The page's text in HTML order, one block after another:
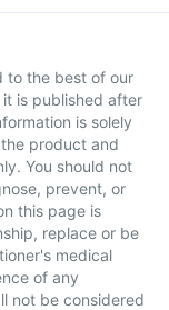
to the best of our
is published after
is solely
product and
You should not
prevent, or
this page is
replace or be
medical
of any
not be considered